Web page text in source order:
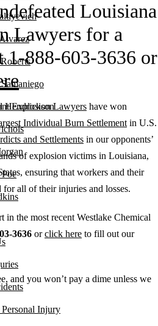
Hendrickson
Injury
Louisiana
Lawyers for a
1-888-603-3636 or
Explosion Lawyers have won
Individual Burn Settlement in U.S.
and Settlements in our opponents’
of explosion victims in Louisiana,
ensuring that workers and their
all of their injuries and losses.
the most recent Westlake Chemical
3636 orclick here to fill out our
and you won’t pay a dime unless we